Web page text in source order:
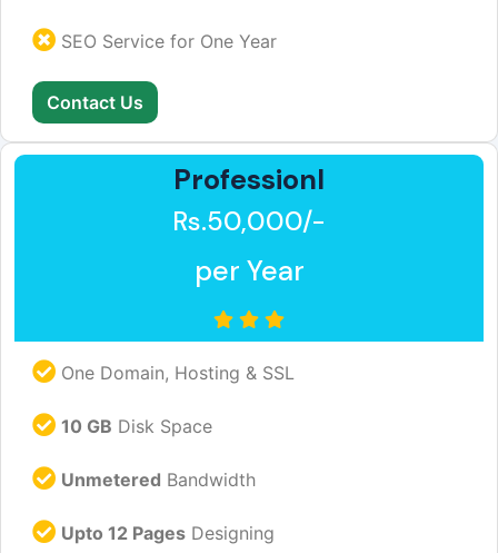
SEO Service for One Year
Contact Us
Professionl
Rs.50,000/-
per Year
One Domain, Hosting & SSL
10 GB Disk Space
Unmetered Bandwidth
Upto 12 Pages Designing